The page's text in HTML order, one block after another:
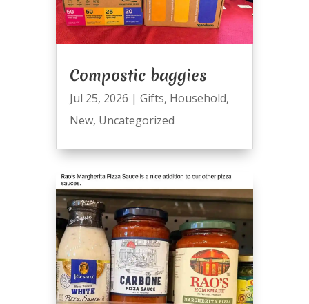
Compostic baggies
Jul 25, 2026 | Gifts, Household,
New, Uncategorized